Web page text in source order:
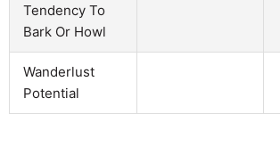
Tendency To
Bark Or Howl
Wanderlust
Potential